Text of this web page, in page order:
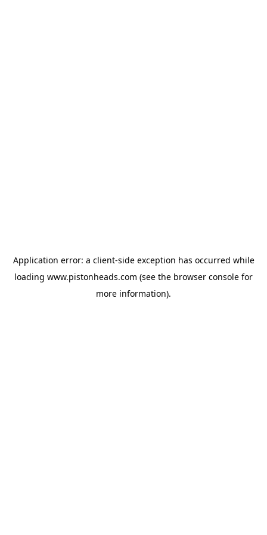
Application error: a client-side exception has occurred while
loading www.pistonheads.com (see the browser console for
more information).